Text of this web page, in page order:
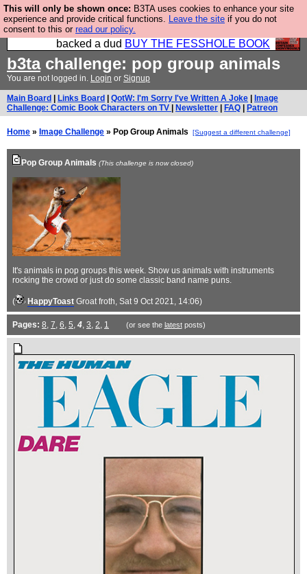
This will only be shown once: B3TA uses cookies to enhance your site
experience and provide critical functions. Leave the site if you do not
consent to this or read our policy.
Please buy the @fesshole book so that our
publishers do not shit themselves that they have
backed a dud BUY THE FESSHOLE BOOK
b3tachallenge: pop group animals
You are not logged in. Login or Signup
Main Board Links Board QotW: I'm Sorry I've Written A Joke
Image
Challenge: Comic Book Characters on TV
Newsletter FAQ Patreon
Home » Image Challenge » Pop Group Animals [Suggest a different challenge]
Pop Group Animals (This challenge is now closed)
It's animals in pop groups this week. Show us animals with instruments
rocking the crowd or just do some classic band name puns.
( HappyToast Groat froth, Sat 9 Oct 2021, 14:06)
Pages: 8, 7, 6, 5, 4, 3, 2, 1 (or see the latestposts)